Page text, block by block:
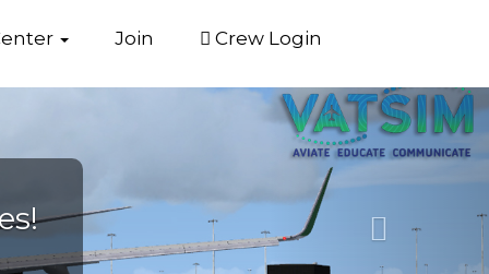
Join Crew Login
Next